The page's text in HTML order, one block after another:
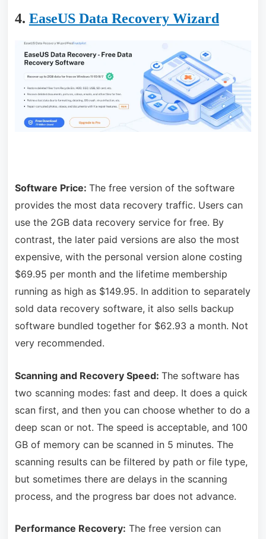
4. EaseUS Data Recovery Wizard
Software Price: The free version of the software
provides the most data recovery traffic. Users can
use the 2GB data recovery service for free. By
contrast, the later paid versions are also the most
expensive, with the personal version alone costing
$69.95 per month and the lifetime membership
running as high as $149.95. In addition to separately
sold data recovery software, it also sells backup
software bundled together for $62.93 a month. Not
very recommended.
Scanning and Recovery Speed: The software has
two scanning modes: fast and deep. It does a quick
scan first, and then you can choose whether to do a
deep scan or not. The speed is acceptable, and 100
GB of memory can be scanned in 5 minutes. The
scanning results can be filtered by path or file type,
but sometimes there are delays in the scanning
process, and the progress bar does not advance.
Performance Recovery: The free version can